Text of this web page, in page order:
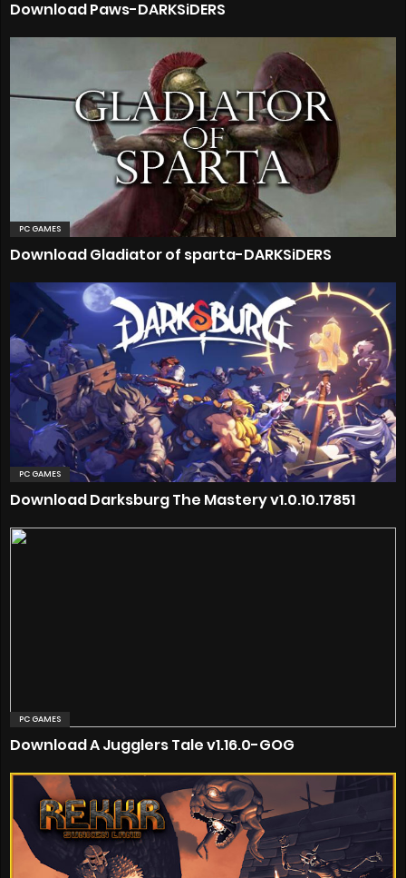
Download Paws-DARKSiDERS
PC GAMES
Download Gladiator of sparta-DARKSiDERS
PC GAMES
Download Darksburg The Mastery v1.0.10.17851
PC GAMES
Download A Jugglers Tale v1.16.0-GOG